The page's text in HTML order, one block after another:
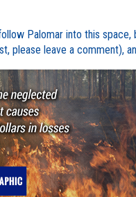
Palomar into this
please leave a comment),